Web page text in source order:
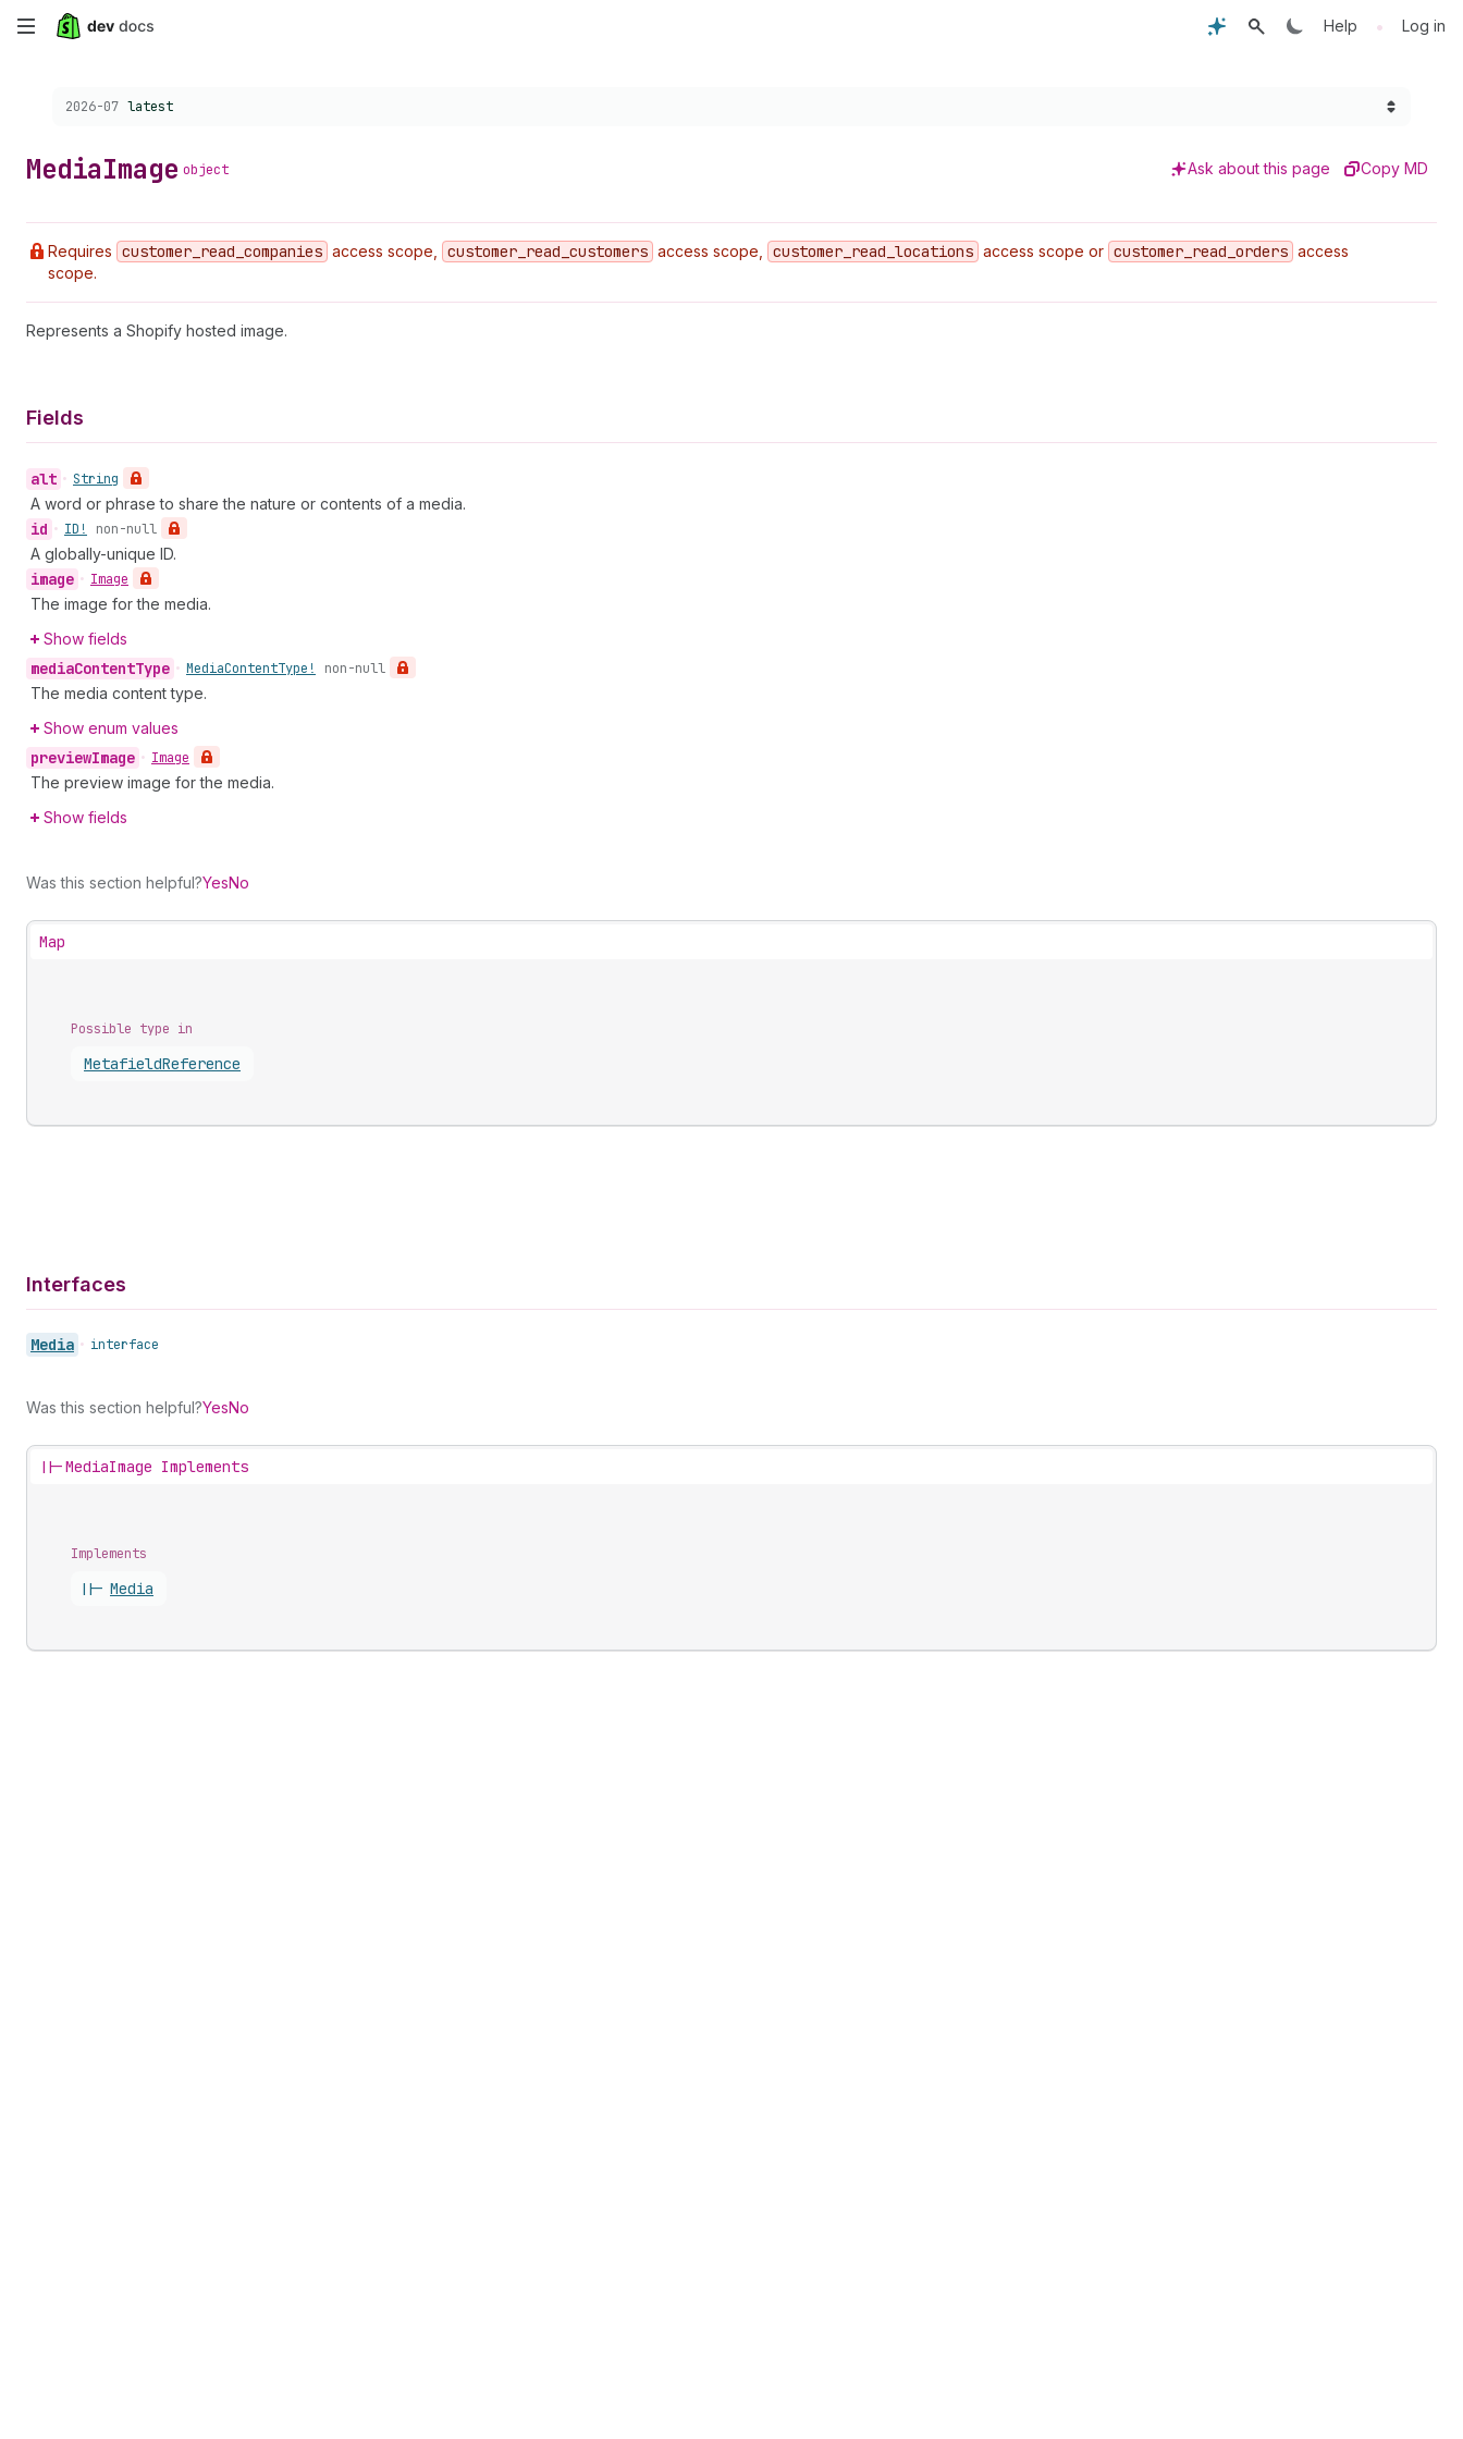
Skip
content
Help • Log in
Choose a version:
2026-07 latest
MediaImage object Ask about this page Copy MD
Requires customer _read _companies access scope, customer _read _customers access scope, customer _read _locations access scope or customer _read _orders access
scope.
Represents a Shopify hosted image.
Fields
alt • String
A word or phrase to share the nature or contents of a media.
id • ID! non-null
A globally-unique ID.
image • Image
The image for the media.
Show fields
mediaContentType • MediaContentType! non-null
The media content type.
Show enum values
previewImage • Image
The preview image for the media.
Show fields
Was this section helpful?YesNo
Map
Possible type in
MetafieldReference
Interfaces
Media • interface
Was this section helpful?YesNo
||-MediaImage Implements
Implements
||- Media